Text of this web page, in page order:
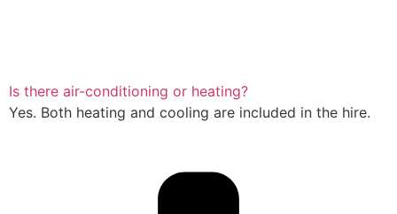
Is there air-conditioning or heating?
Yes. Both heating and cooling are included in the hire.